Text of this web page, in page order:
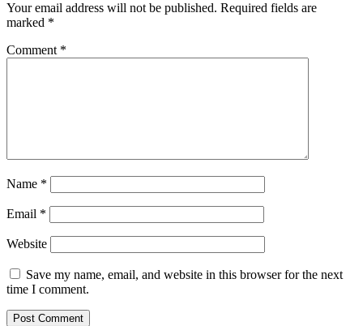
Your email address will not be published. Required fields are
marked *
Comment *
Name *
Email *
Website
Save my name, email, and website in this browser for the next
time I comment.